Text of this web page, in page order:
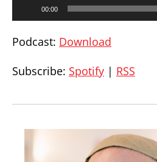
00:00
Podcast: Download
Subscribe: Spotify | RSS